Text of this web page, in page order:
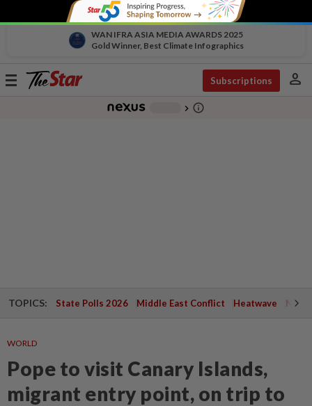
WAN IFRA ASIA MEDIA AWARDS 2025
Gold Winner, Best Climate Infographics
Toggle
Subscriptions person
chevron_right info_outline
TOPICS: State Polls 2026 Middle East Conflict Heatwave
WORLD
Pope to visit Canary Islands,
migrant entry point, on trip to